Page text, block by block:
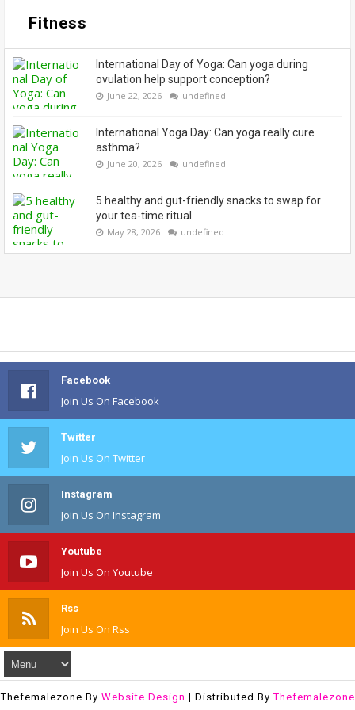
Fitness
International Day of Yoga: Can yoga during
ovulation help support conception?
June 22, 2026 undefined
International Yoga Day: Can yoga really cure
asthma?
June 20, 2026 undefined
5 healthy and gut-friendly snacks to swap for
your tea-time ritual
May 28, 2026 undefined
Facebook
Join Us On Facebook
Twitter
Join Us On Twitter
Instagram
Join Us On Instagram
Youtube
Join Us On Youtube
Rss
Join Us On Rss
Thefemalezone By Website Design | Distributed ByThefemalezone